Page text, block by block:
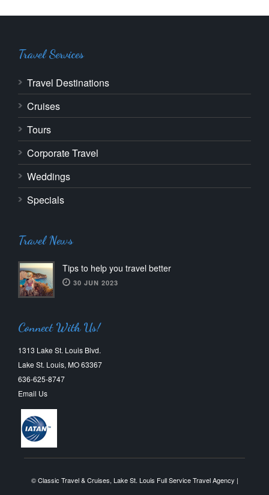
Travel Services
Travel Destinations
Cruises
Tours
Corporate Travel
Weddings
Specials
Travel News
Tips to help you travel better
30 JUN 2023
Connect With Us!
1313 Lake St. Louis Blvd.
Lake St. Louis, MO 63367
636-625-8747
Email Us
© Classic Travel & Cruises, Lake St. Louis Full Service Travel Agency |